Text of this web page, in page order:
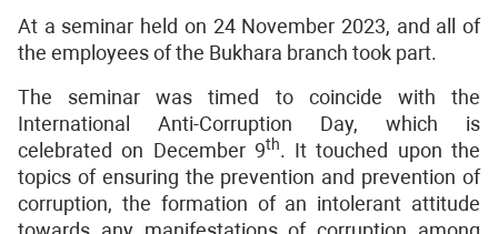
At a seminar held on 24 November 2023, and all of
the employees of the Bukhara branch took part.
The seminar was timed to coincide with the
International Anti-Corruption Day, which is
celebrated on December 9th. It touched upon the
topics of ensuring the prevention and prevention of
corruption, the formation of an intolerant attitude